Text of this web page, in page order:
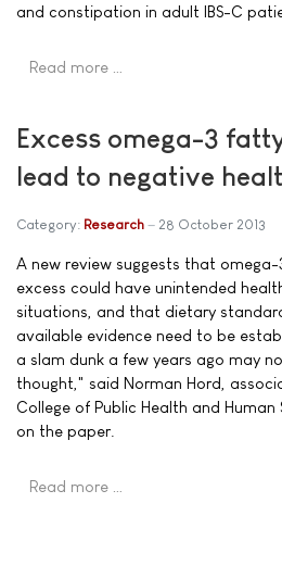
and constipation in adult IBS-C
Read more …
Excess omega-3
lead to negative
Category: Research 28 October 2013
A new review suggests that
excess could have unintended
situations, and that dietary
available evidence need to be
a slam dunk a few years ago may
thought," said Norman Hord,
College of Public Health and
on the paper.
Read more …